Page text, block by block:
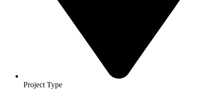
Project Type